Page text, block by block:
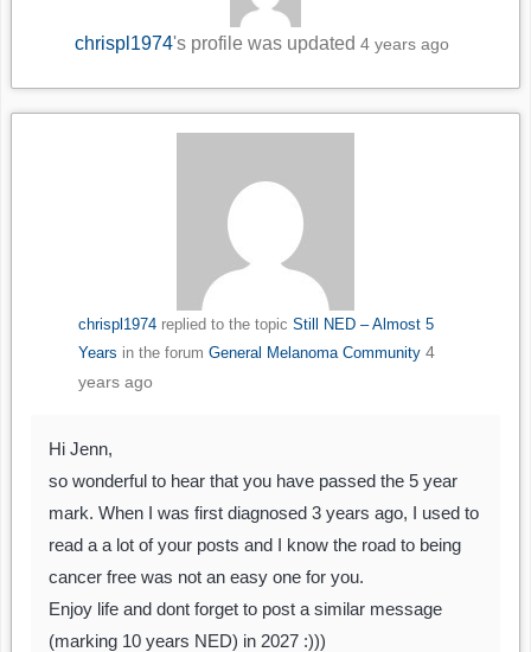
chrispl1974's profile was updated4 years ago
chrispl1974replied to the topic Still NED – Almost 5
Years in the forum General Melanoma Community 4
years ago
Hi Jenn,
so wonderful to hear that you have passed the 5 year
mark. When I was first diagnosed 3 years ago, I used to
read a a lot of your posts and I know the road to being
cancer free was not an easy one for you.
Enjoy life and dont forget to post a similar message
(marking 10 years NED) in 2027 :)))